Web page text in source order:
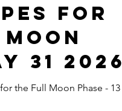
for
31 2026
the Full Moon Phase - 13